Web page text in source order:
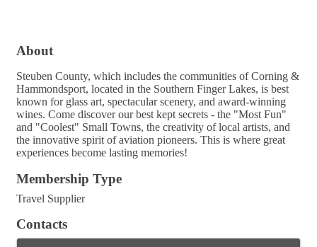
About
Steuben County, which includes the communities of Corning &
Hammondsport, located in the Southern Finger Lakes, is best
known for glass art, spectacular scenery, and award-winning
wines. Come discover our best kept secrets - the "Most Fun"
and "Coolest" Small Towns, the creativity of local artists, and
the innovative spirit of aviation pioneers. This is where great
experiences become lasting memories!
Membership Type
Travel Supplier
Contacts